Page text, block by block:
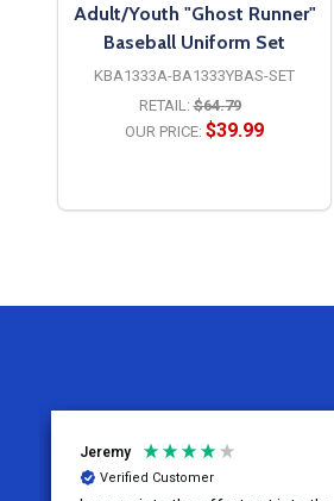
Adult/Youth "Ghost Runner"
Baseball Uniform Set
KBA1333A-BA1333YBAS-SET
RETAIL: $64.79
OUR PRICE: $39.99
Jeremy
Verified Customer